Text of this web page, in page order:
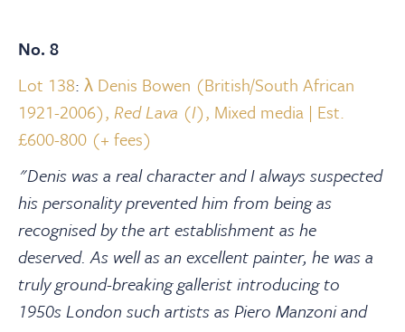
No. 8
Lot 138: λ Denis Bowen (British/South African
1921-2006), Red Lava (I), Mixed media | Est.
£600-800 (+ fees)
"Denis was a real character and I always suspected
his personality prevented him from being as
recognised by the art establishment as he
deserved. As well as an excellent painter, he was a
truly ground-breaking gallerist introducing to
1950s London such artists as Piero Manzoni and